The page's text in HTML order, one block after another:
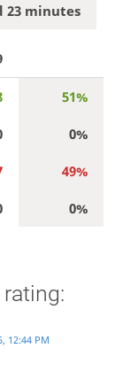
23 minutes
51%
0%
49%
0%
12:44 PM